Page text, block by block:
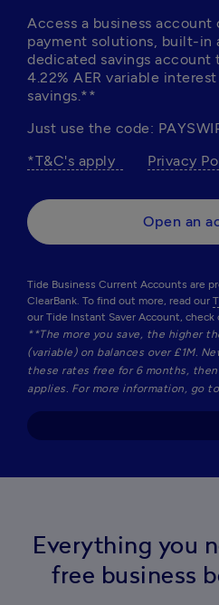
Access a business
payment solutions, built-in
dedicated savings account
4.22% AER variable
savings.**
Just use the code:
*T&C's apply
Privacy
Open an
Tide Business Current Accounts are
ClearBank. To find out more, read our
our Tide Instant Saver Account, check
**The more you save, the higher
(variable) on balances over £1M.
these rates free for 6 months, then
applies. For more information, go
Everything you
free business